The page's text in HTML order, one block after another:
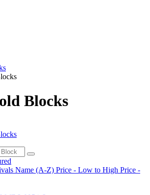
Blocks
Name (A-Z) Price - Low to High Price -